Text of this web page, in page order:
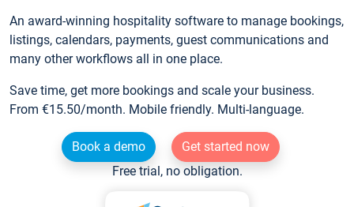
An award-winning hospitality software to manage bookings,
listings, calendars, payments, guest communications and
many other workflows all in one place.
Save time, get more bookings and scale your business.
From €15.50/month. Mobile friendly. Multi-language.
Book a demo
Get started now
Free trial, no obligation.